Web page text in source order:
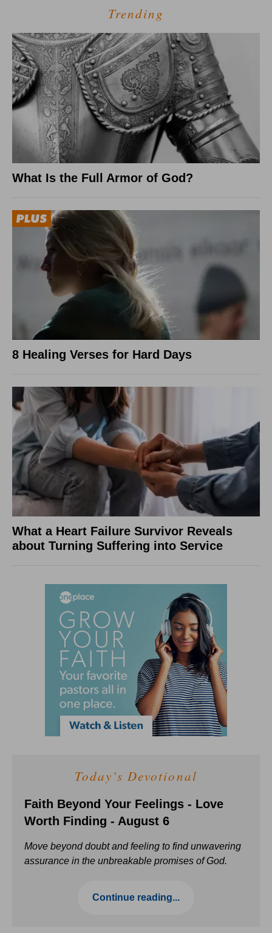
Trending
What Is the Full Armor of God?
8 Healing Verses for Hard Days
What a Heart Failure Survivor Reveals
about Turning Suffering into Service
Today's Devotional
Faith Beyond Your Feelings - Love
Worth Finding - August 6
Move beyond doubt and feeling to find unwavering
assurance in the unbreakable promises of God.
Continue reading...